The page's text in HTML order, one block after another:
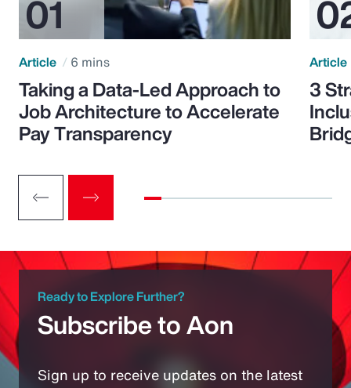
Article 6 mins
Taking a Data-Led Approach to
Job Architecture to Accelerate
Pay Transparency
Article
3
Ready to Explore Further?
Subscribe to Aon
Sign up to receive updates on the latest